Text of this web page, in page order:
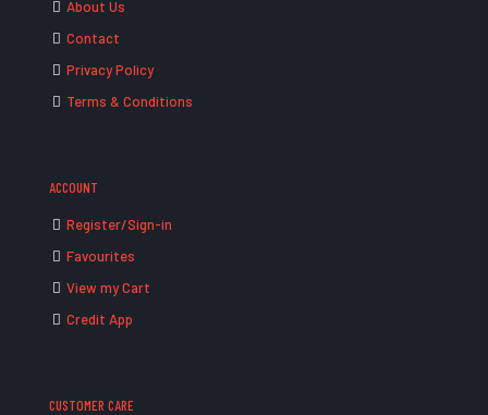
About Us
Contact
Privacy Policy
Terms & Conditions
ACCOUNT
Register/Sign-in
Favourites
View my Cart
Credit App
CUSTOMER CARE